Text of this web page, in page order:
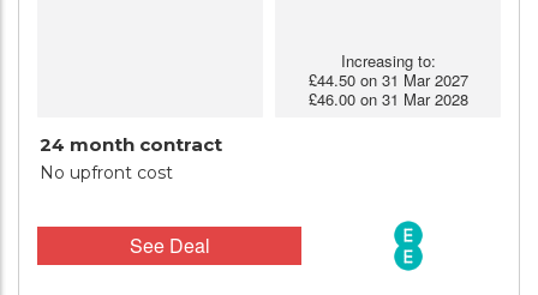
24 month contract
No upfront cost
Increasing to:
£44.50 on 31 Mar 2027
£46.00 on 31 Mar 2028
See Deal